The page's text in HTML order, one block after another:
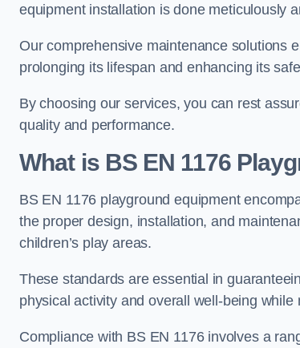
equipment installation is done meticulously
Our comprehensive maintenance solutions
prolonging its lifespan and enhancing its
By choosing our services, you can rest
quality and performance.
What is BS EN 1176
BS EN 1176 playground equipment
the proper design, installation, and
children’s play areas.
These standards are essential in
physical activity and overall well-being
Compliance with BS EN 1176 involves a